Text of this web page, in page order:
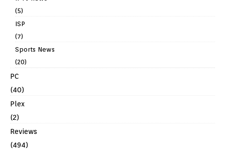
(5)
ISP
(7)
Sports News
(20)
PC
(40)
Plex
(2)
Reviews
(494)